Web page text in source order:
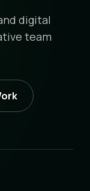
digital
team